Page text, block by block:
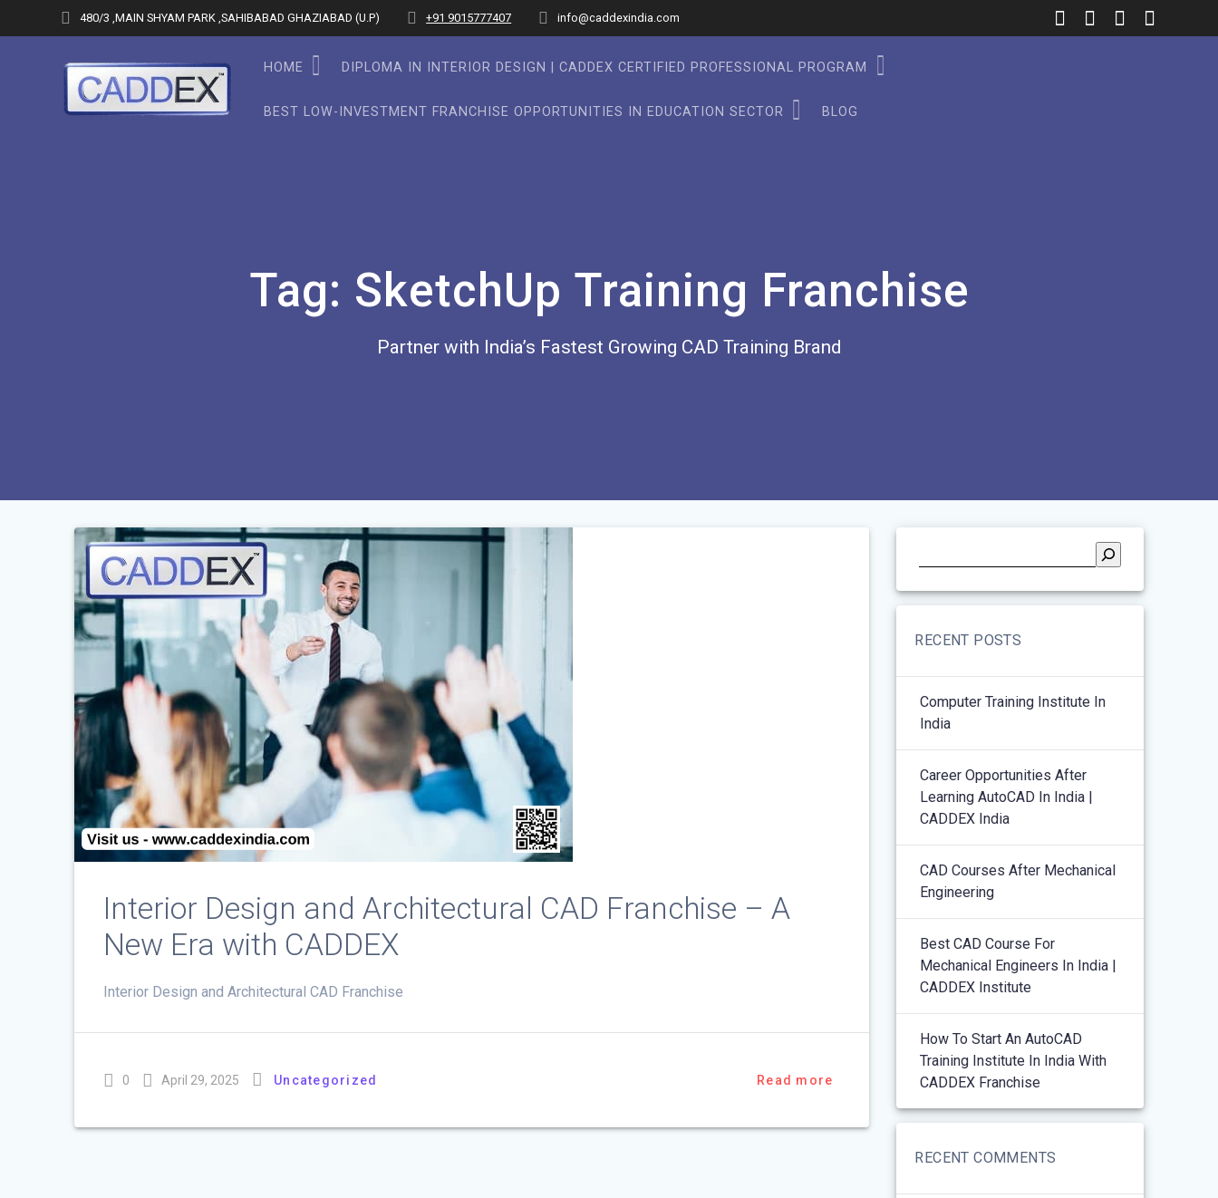
480/3 ,MAIN SHYAM PARK ,SAHIBABAD GHAZIABAD (U.P) +91 9015777407 info@caddexindia.com
HOME DIPLOMA IN INTERIOR DESIGN | CADDEX CERTIFIED PROFESSIONAL PROGRAM
BEST LOW-INVESTMENT FRANCHISE OPPORTUNITIES IN EDUCATION SECTOR BLOG
Tag: SketchUp Training Franchise
Partner with India’s Fastest Growing CAD Training Brand
Interior Design and Architectural CAD Franchise – A
New Era with CADDEX
Interior Design and Architectural CAD Franchise
0 April 29, 2025 Uncategorized Read more
RECENT POSTS
Computer Training Institute In
India
Career Opportunities After
Learning AutoCAD In India |
CADDEX India
CAD Courses After Mechanical
Engineering
Best CAD Course For
Mechanical Engineers In India |
CADDEX Institute
How To Start An AutoCAD
Training Institute In India With
CADDEX Franchise
RECENT COMMENTS